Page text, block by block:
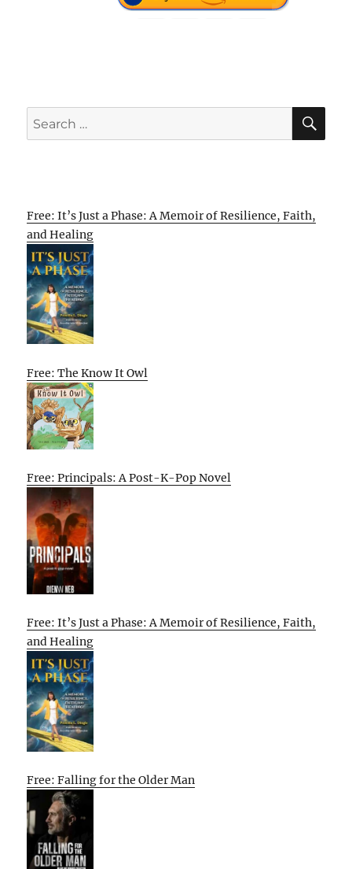
Search
for:
Free: It’s Just a Phase: A Memoir of Resilience, Faith,
and Healing
Free: The Know It Owl
Free: Principals: A Post-K-Pop Novel
Free: It’s Just a Phase: A Memoir of Resilience, Faith,
and Healing
Free: Falling for the Older Man